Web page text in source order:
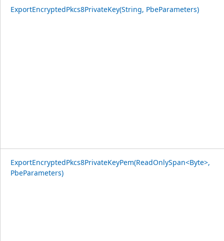
ExportEncryptedPkcs8PrivateKey(String, PbeParameters)
ExportEncryptedPkcs8PrivateKeyPem(ReadOnlySpan<Byte>,
PbeParameters)